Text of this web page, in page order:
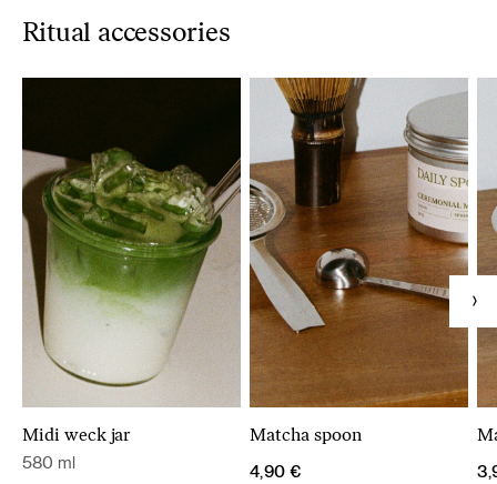
Ritual accessories
Midi weck jar
580 ml
Matcha spoon
4,90 €